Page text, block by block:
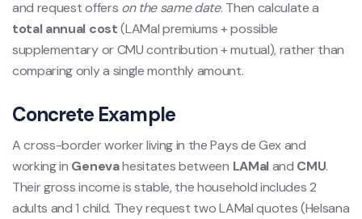
and request offers on the same date. Then calculate a
total annual cost(LAMal premiums + possible
supplementary or CMU contribution + mutual), rather than
comparing only a single monthly amount.
Concrete Example
A cross-border worker living in the Pays de Gex and
working in Genevahesitates between LAMaland CMU.
Their gross income is stable, the household includes 2
adults and 1 child. They request two LAMal quotes (Helsana